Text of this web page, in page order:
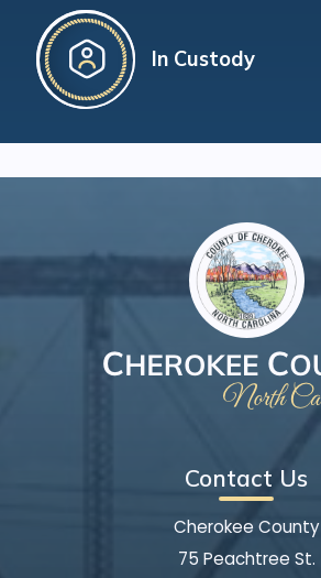
In Custody
Contact Us
Cherokee County
75 Peachtree St.